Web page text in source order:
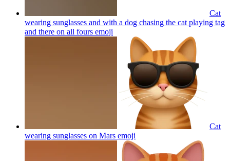
Cat
wearing sunglasses and with a dog chasing the cat playing tag
and there on all fours emoji
Cat
wearing sunglasses on Mars emoji